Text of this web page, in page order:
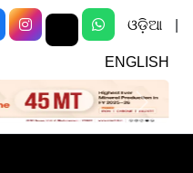
ଓଡ଼ିଆ
ENGLISH
Next